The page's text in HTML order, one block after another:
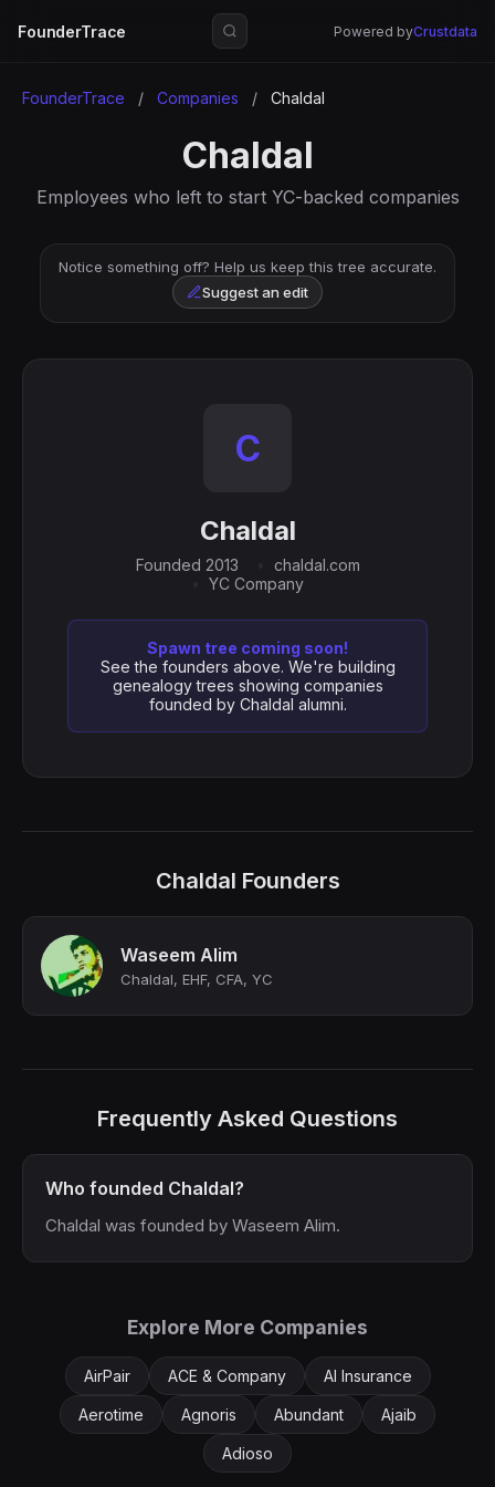
FounderTrace Powered byCrustdata
FounderTrace / Companies / Chaldal
Chaldal
Employees who left to start YC-backed companies
Notice something off? Help us keep this tree accurate.
Suggest an edit
C
Chaldal
Founded 2013
chaldal.com
YC Company
Spawn tree coming soon!
See the founders above. We're building
genealogy trees showing companies
founded by Chaldal alumni.
Chaldal Founders
Waseem Alim
Chaldal, EHF, CFA, YC
Frequently Asked Questions
Who founded Chaldal?
Chaldal was founded by Waseem Alim.
Explore More Companies
AirPair ACE & Company AI Insurance
Aerotime Agnoris Abundant Ajaib
Adioso